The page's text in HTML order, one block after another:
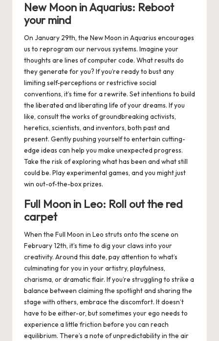
New Moon in Aquarius: Reboot
your mind
On January 29th, the New Moon in Aquarius encourages
us to reprogram our nervous systems. Imagine your
thoughts are lines of computer code. What results do
they generate for you? If you’re ready to bust any
limiting self-perceptions or restrictive social
conventions, it’s time for a rewrite. Set intentions to build
the liberated and liberating life of your dreams. If you
like, consult the works of groundbreaking activists,
heretics, scientists, and inventors, both past and
present. Gently pushing yourself to entertain cutting-
edge ideas can help you make unexpected progress.
Take the risk of exploring what has been and what still
could be. Play experimental games, and you might just
win out-of-the-box prizes.
Full Moon in Leo: Roll out the red
carpet
When the Full Moon in Leo struts onto the scene on
February 12th, it’s time to dig your claws into your
creativity. Around this date, pay attention to what’s
culminating for you in your artistry, playfulness,
charisma, or dramatic flair. If you’re struggling to strike a
balance between claiming the spotlight and sharing the
stage with others, embrace the discomfort. It doesn’t
have to be either-or, but sometimes your ego needs to
experience a little friction before you can reach
equilibrium. There’s a note of unpredictability in the air